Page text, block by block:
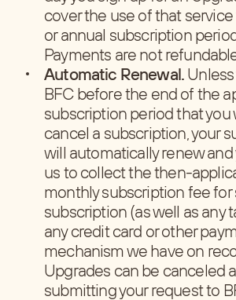
cover the use of that
or annual subscription
Payments are not
Automatic Renewal.
BFC before the end of the
subscription period that you
cancel a subscription, your
will automatically renew
us to collect the then-
monthly subscription fee for
subscription (as well as any
any credit card or other
mechanism we have on
Upgrades can be canceled
submitting your request to